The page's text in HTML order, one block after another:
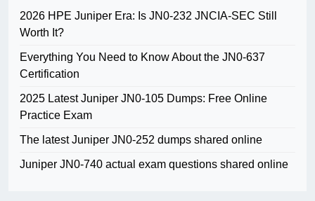
2026 HPE Juniper Era: Is JN0-232 JNCIA-SEC Still
Worth It?
Everything You Need to Know About the JN0-637
Certification
2025 Latest Juniper JN0-105 Dumps: Free Online
Practice Exam
The latest Juniper JN0-252 dumps shared online
Juniper JN0-740 actual exam questions shared online